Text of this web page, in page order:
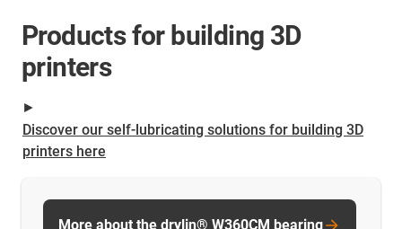
Products for building 3D
printers
►
Discover our self-lubricating solutions for building 3D
printers here
More about the drylin® W360CM bearing